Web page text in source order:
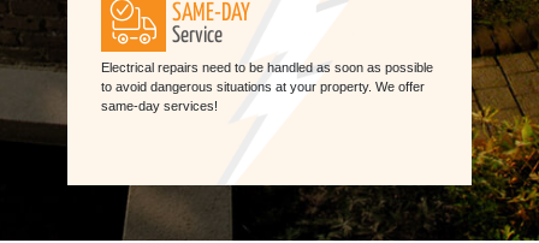
SAME-DAY
Service
Electrical repairs need to be handled as soon as possible
to avoid dangerous situations at your property. We offer
same-day services!